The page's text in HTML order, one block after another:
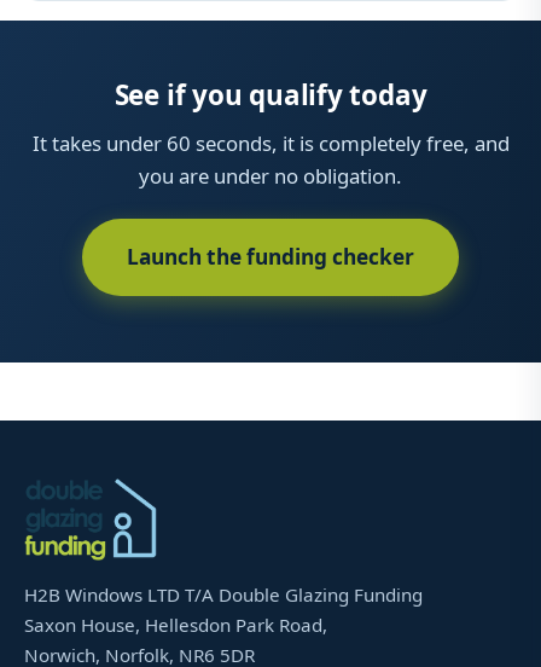
See if you qualify today
It takes under 60 seconds, it is completely free, and
you are under no obligation.
Launch the funding checker
H2B Windows LTD T/A Double Glazing Funding
Saxon House, Hellesdon Park Road,
Norwich, Norfolk, NR6 5DR